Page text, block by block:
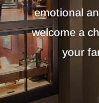
emotional
welcome a
your